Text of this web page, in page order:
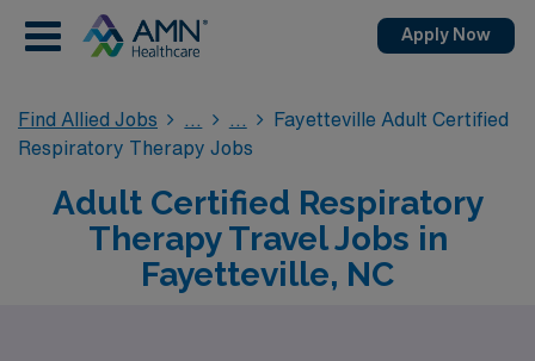
Apply Now
Find Allied Jobs
Fayetteville Adult Certified
Respiratory Therapy Jobs
Adult Certified Respiratory
Therapy Travel Jobs in
Fayetteville, NC